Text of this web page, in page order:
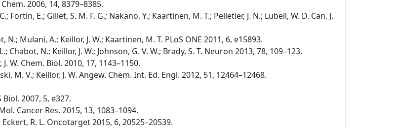
2006, 14, 8379–8385.
Fortin, E.; Gillet, S. M. F. G.; Nakano, Y.; Kaartinen, M. T.; Pelletier, J. N.; Lubell, W. D. Can. J.
N.; Mulani, A.; Keillor, J. W.; Kaartinen, M. T. PLoS ONE 2011, 6, e15893.
Chabot, N.; Keillor, J. W.; Johnson, G. V. W.; Brady, S. T. Neuron 2013, 78, 109–123.
W. Chem. Biol. 2010, 17, 1143–1150.
M. V.; Keillor, J. W. Angew. Chem. Int. Ed. Engl. 2012, 51, 12464–12468.
Biol. 2007, 5, e327.
Cancer Res. 2015, 13, 1083–1094.
Eckert, R. L. Oncotarget 2015, 6, 20525–20539.